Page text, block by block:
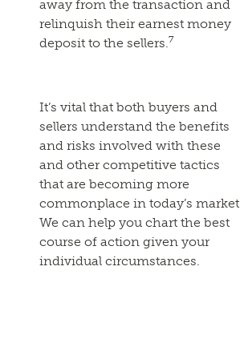
away from the transaction and
relinquish their earnest money
deposit to the sellers.7
It’s vital that both buyers and
sellers understand the benefits
and risks involved with these
and other competitive tactics
that are becoming more
commonplace in today’s market.
We can help you chart the best
course of action given your
individual circumstances.